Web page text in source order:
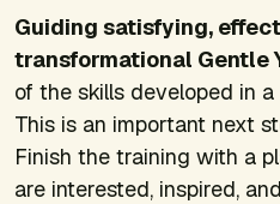
Guiding satisfying,
transformational Gentle
of the skills developed in
This is an important next
Finish the training with a
are interested, inspired,